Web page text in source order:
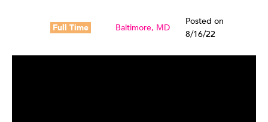
Full Time Baltimore, MD
Posted on
8/16/22